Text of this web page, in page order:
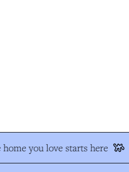
you love starts here